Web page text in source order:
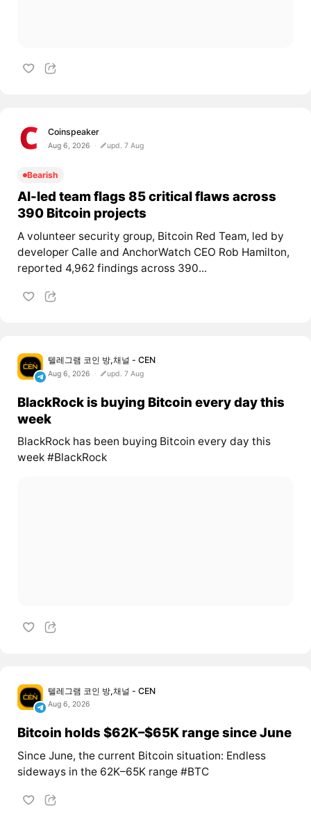
Coinspeaker
Aug 6, 2026 upd. 7 Aug
Bearish
AI-led team flags 85 critical flaws across
390 Bitcoin projects
A volunteer security group, Bitcoin Red Team, led by
developer Calle and AnchorWatch CEO Rob Hamilton,
reported 4,962 findings across 390...
텔레그램 코인 방,채널 - CEN
Aug 6, 2026 upd. 7 Aug
BlackRock is buying Bitcoin every day this
week
BlackRock has been buying Bitcoin every day this
week #BlackRock
텔레그램 코인 방,채널 - CEN
Aug 6, 2026
Bitcoin holds $62K–$65K range since June
Since June, the current Bitcoin situation: Endless
sideways in the 62K–65K range #BTC